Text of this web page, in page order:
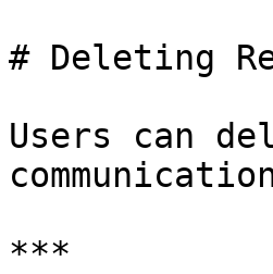
# Deleting
Users can
***